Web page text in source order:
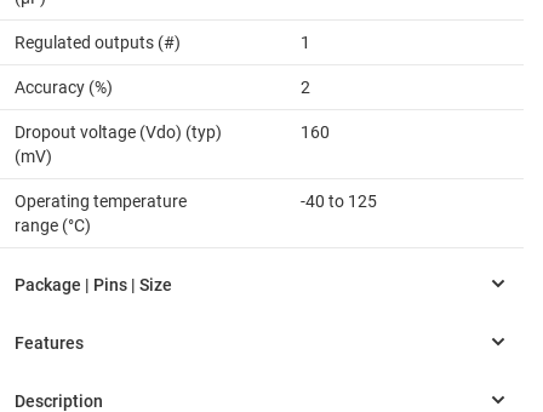
Regulated outputs (#) 1
Accuracy (%) 2
Dropout voltage (Vdo) (typ)
(mV)
160
Operating temperature
range (°C)
-40 to 125